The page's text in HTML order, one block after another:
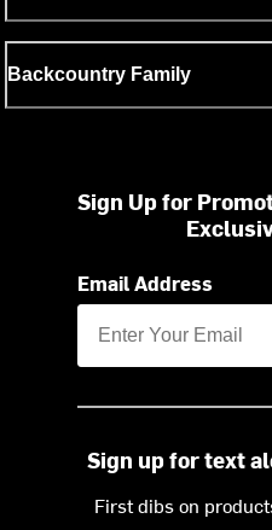
Backcountry Family
Sign Up for
Email Address
Sign up for text
First dibs on